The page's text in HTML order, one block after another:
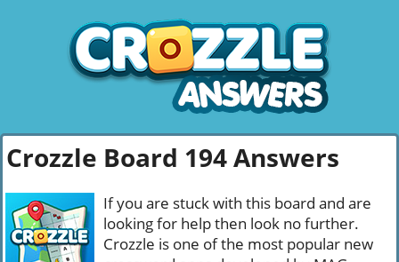
Crozzle Board 194 Answers
If you are stuck with this board and are
looking for help then look no further.
Crozzle is one of the most popular new